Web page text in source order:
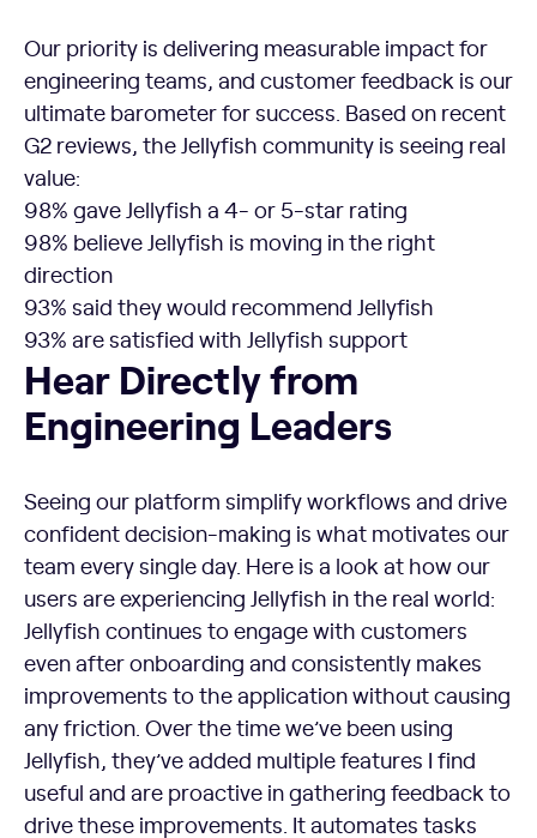
Our priority is delivering measurable impact for
engineering teams, and customer feedback is our
ultimate barometer for success. Based on recent
G2 reviews, the Jellyfish community is seeing real
value:
98% gave Jellyfish a 4- or 5-star rating
98% believe Jellyfish is moving in the right
direction
93% said they would recommend Jellyfish
93% are satisfied with Jellyfish support
Hear Directly from
Engineering Leaders
Seeing our platform simplify workflows and drive
confident decision-making is what motivates our
team every single day. Here is a look at how our
users are experiencing Jellyfish in the real world:
Jellyfish continues to engage with customers
even after onboarding and consistently makes
improvements to the application without causing
any friction. Over the time we’ve been using
Jellyfish, they’ve added multiple features I find
useful and are proactive in gathering feedback to
drive these improvements. It automates tasks